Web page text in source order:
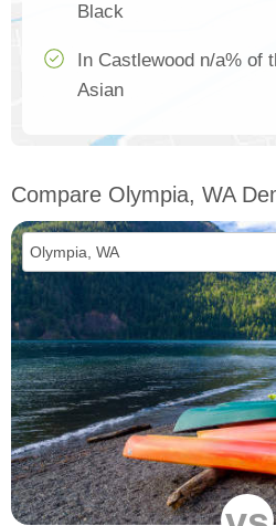
Black
In Castlewood n/a% of
Asian
Compare Olympia, WA